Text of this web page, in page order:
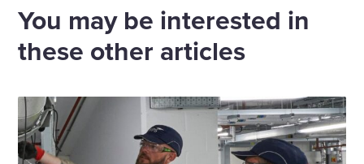
You may be interested in
these other articles